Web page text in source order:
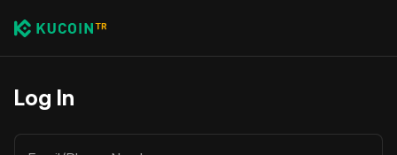
Log In